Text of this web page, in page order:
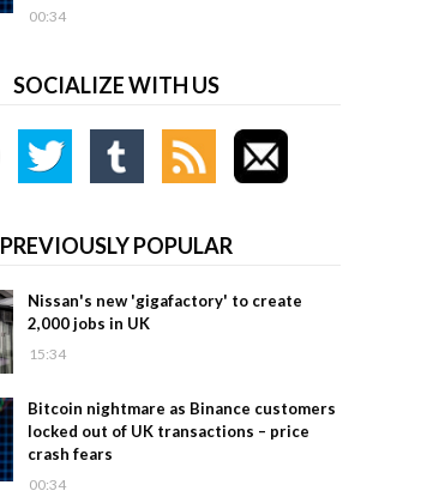
00:34
SOCIALIZE WITH US
PREVIOUSLY POPULAR
Nissan's new 'gigafactory' to create
2,000 jobs in UK
15:34
Bitcoin nightmare as Binance customers
locked out of UK transactions – price
crash fears
00:34